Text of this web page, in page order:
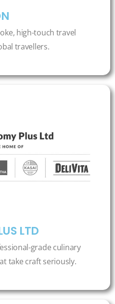
high-touch travel
travellers.
LTD
grade culinary
take craft seriously.